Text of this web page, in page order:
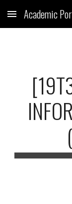
Skip to main
Academic